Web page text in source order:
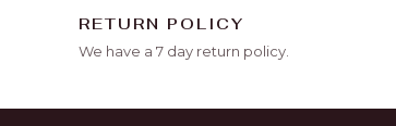
RETURN POLICY
We have a 7 day return policy.